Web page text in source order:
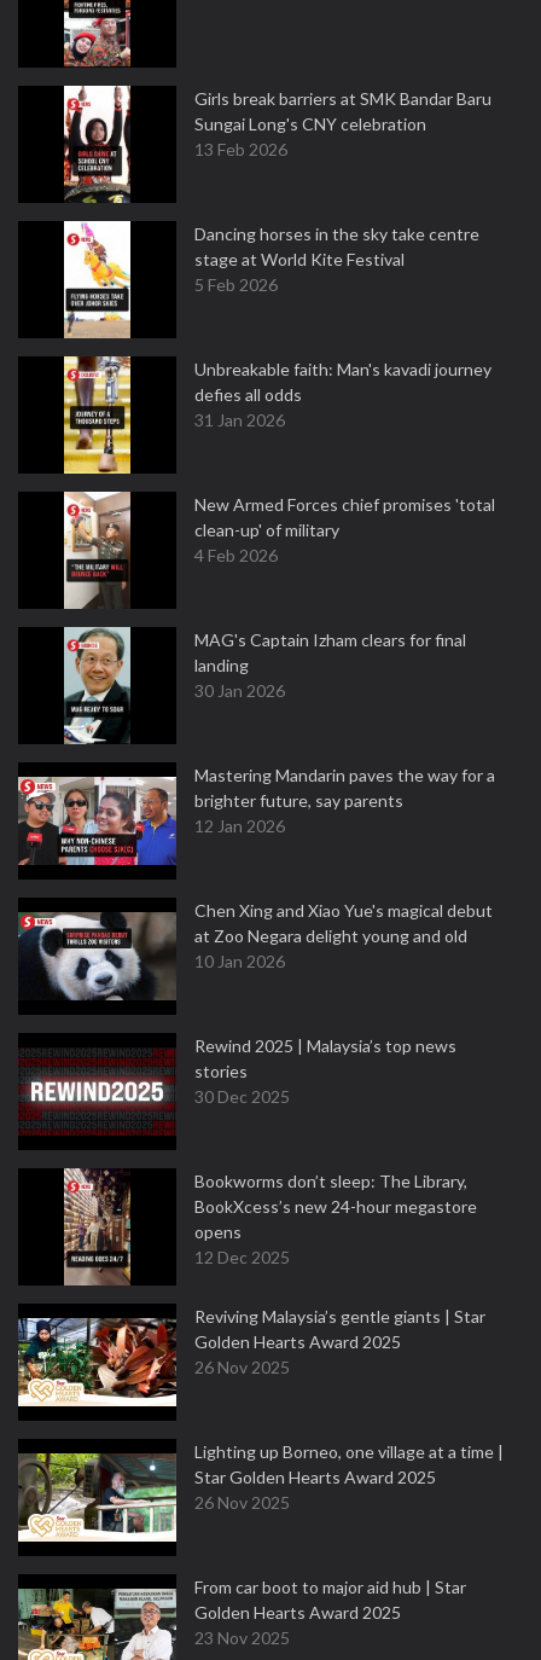
Girls break barriers at SMK Bandar Baru
Sungai Long's CNY celebration
13 Feb 2026
Dancing horses in the sky take centre
stage at World Kite Festival
5 Feb 2026
Unbreakable faith: Man's kavadi journey
defies all odds
31 Jan 2026
New Armed Forces chief promises 'total
clean-up' of military
4 Feb 2026
MAG's Captain Izham clears for final
landing
30 Jan 2026
Mastering Mandarin paves the way for a
brighter future, say parents
12 Jan 2026
Chen Xing and Xiao Yue's magical debut
at Zoo Negara delight young and old
10 Jan 2026
Rewind 2025 | Malaysia’s top news
stories
30 Dec 2025
Bookworms don’t sleep: The Library,
BookXcess’s new 24-hour megastore
opens
12 Dec 2025
Reviving Malaysia’s gentle giants | Star
Golden Hearts Award 2025
26 Nov 2025
Lighting up Borneo, one village at a time |
Star Golden Hearts Award 2025
26 Nov 2025
From car boot to major aid hub | Star
Golden Hearts Award 2025
23 Nov 2025